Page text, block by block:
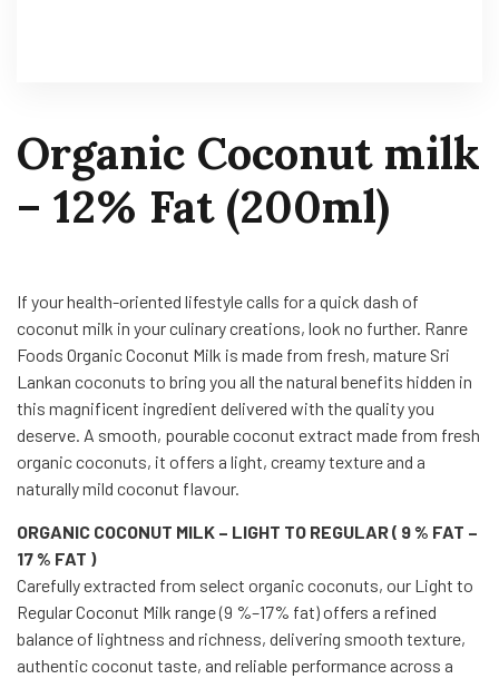
Organic Coconut milk
– 12% Fat (200ml)
If your health-oriented lifestyle calls for a quick dash of
coconut milk in your culinary creations, look no further. Ranre
Foods Organic Coconut Milk is made from fresh, mature Sri
Lankan coconuts to bring you all the natural benefits hidden in
this magnificent ingredient delivered with the quality you
deserve. A smooth, pourable coconut extract made from fresh
organic coconuts, it offers a light, creamy texture and a
naturally mild coconut flavour.
ORGANIC COCONUT MILK – LIGHT TO REGULAR ( 9 % FAT –
17 % FAT )
Carefully extracted from select organic coconuts, our Light to
Regular Coconut Milk range (9 %–17% fat) offers a refined
balance of lightness and richness, delivering smooth texture,
authentic coconut taste, and reliable performance across a